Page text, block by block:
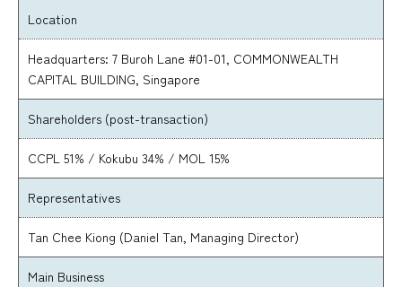
Location
Headquarters: 7 Buroh Lane #01-01, COMMONWEALTH
CAPITAL BUILDING, Singapore
Shareholders (post-transaction)
CCPL 51% / Kokubu 34% / MOL 15%
Representatives
Tan Chee Kiong (Daniel Tan, Managing Director)
Main Business